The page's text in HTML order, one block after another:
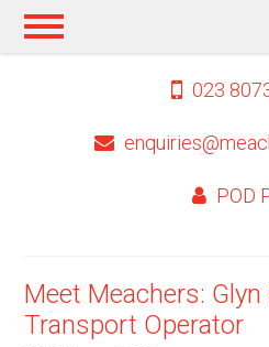
023
POD
Meet Meachers: Glyn
Transport Operator